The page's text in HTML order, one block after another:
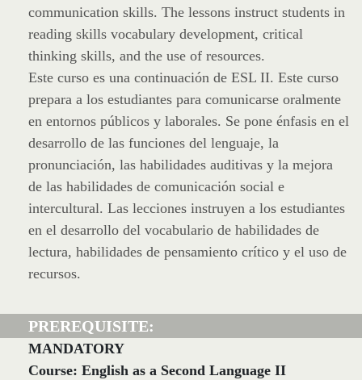
communication skills. The lessons instruct students in
reading skills vocabulary development, critical
thinking skills, and the use of resources.
Este curso es una continuación de ESL II. Este curso
prepara a los estudiantes para comunicarse oralmente
en entornos públicos y laborales. Se pone énfasis en el
desarrollo de las funciones del lenguaje, la
pronunciación, las habilidades auditivas y la mejora
de las habilidades de comunicación social e
intercultural. Las lecciones instruyen a los estudiantes
en el desarrollo del vocabulario de habilidades de
lectura, habilidades de pensamiento crítico y el uso de
recursos.
PREREQUISITE:
MANDATORY
Course: English as a Second Language II